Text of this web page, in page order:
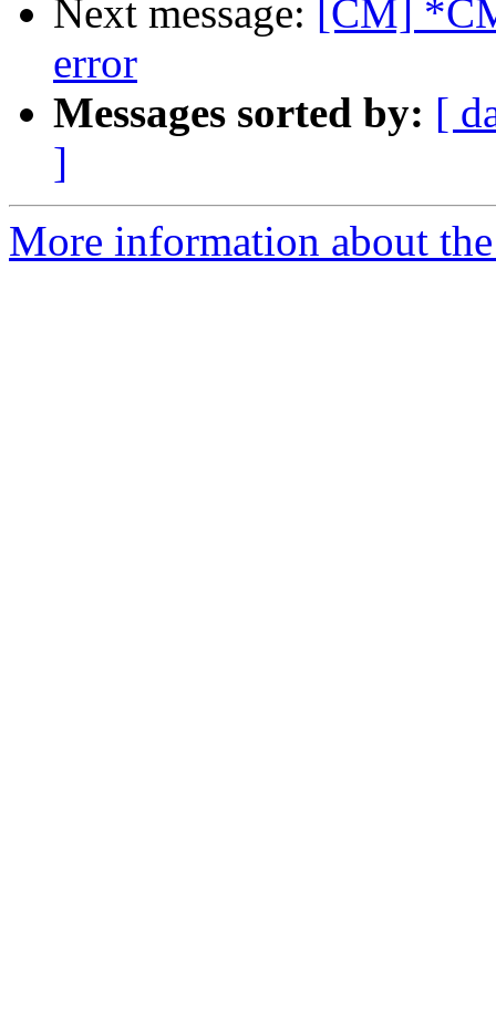
Next message:
[CM]
error
Messages sorted by: [
]
More information about